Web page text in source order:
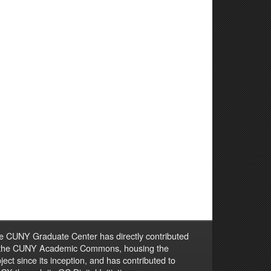
CUNY Graduate Center has directly contributed
CUNY Academic Commons, housing the
since its inception, and has contributed to